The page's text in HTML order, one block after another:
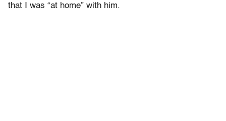
that I was “at home” with him.